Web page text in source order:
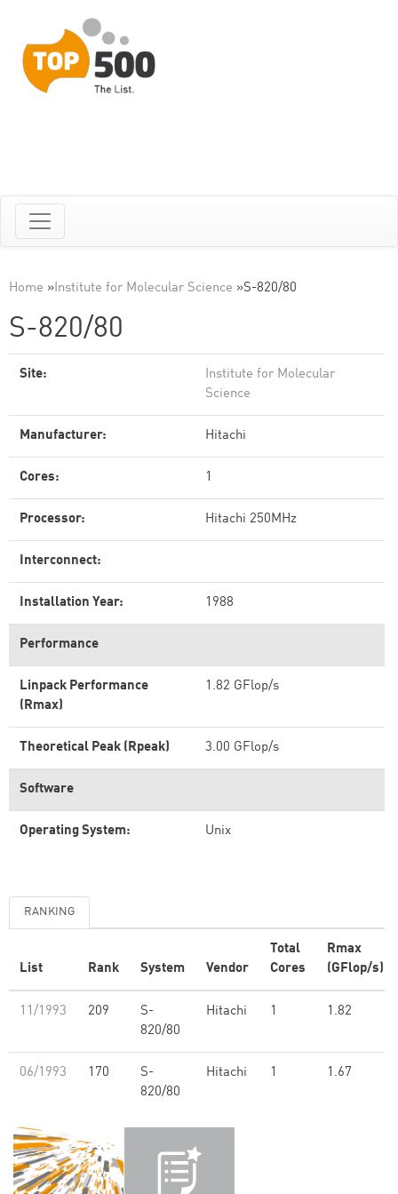
Home »Institute for Molecular Science »S-820/80
S-820/80
Site:
Institute for Molecular
Science
Manufacturer: Hitachi
Cores: 1
Processor: Hitachi 250MHz
Interconnect:
Installation Year: 1988
Performance
Linpack Performance
(Rmax)
1.82 GFlop/s
Theoretical Peak (Rpeak) 3.00 GFlop/s
Software
Operating System: Unix
RANKING
List Rank System Vendor
Total
Cores
Rmax
(GFlop/s)
11/1993 209
S-
820/80
Hitachi 1 1.82
06/1993 170
S-
820/80
Hitachi 1 1.67